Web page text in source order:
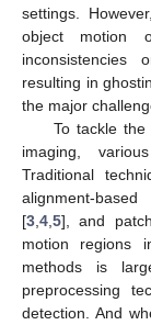
settings.
object motion
inconsistencies
resulting in
the major
To tackle
imaging,
Traditional
alignment-
[3 4 5], and
motion regions
methods is
preprocessing
detection. And